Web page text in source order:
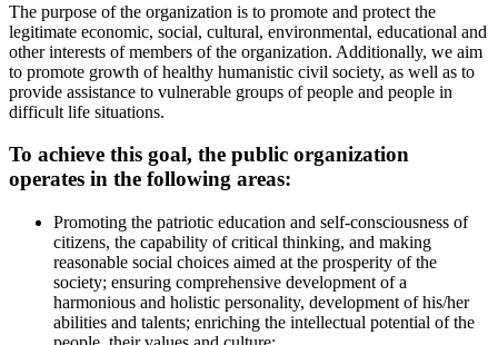
The purpose of the organization is to promote and protect the
legitimate economic, social, cultural, environmental, educational and
other interests of members of the organization. Additionally, we aim
to promote growth of healthy humanistic civil society, as well as to
provide assistance to vulnerable groups of people and people in
difficult life situations.
To achieve this goal, the public organization
operates in the following areas:
Promoting the patriotic education and self-consciousness of
citizens, the capability of critical thinking, and making
reasonable social choices aimed at the prosperity of the
society; ensuring comprehensive development of a
harmonious and holistic personality, development of his/her
abilities and talents; enriching the intellectual potential of the